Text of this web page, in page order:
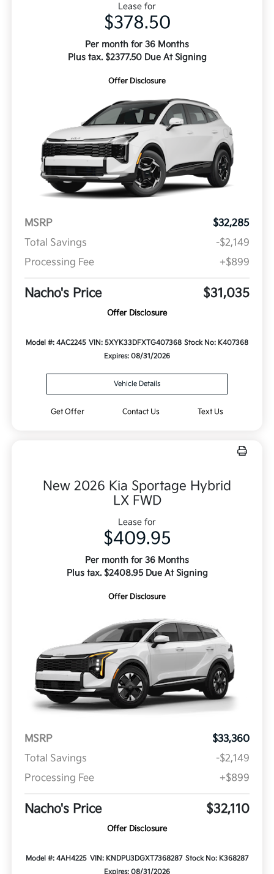
Lease for
$378.50
Per month for 36 Months
Plus tax. $2377.50 Due At Signing
Offer Disclosure
MSRP
$32,285
Total Savings
-$2,149
Processing Fee
+$899
Nacho's Price $31,035
Offer Disclosure
Model #: 4AC2245 VIN: 5XYK33DFXTG407368 Stock No: K407368
Expires: 08/31/2026
Vehicle Details
Get Offer Contact Us Text Us
New 2026 Kia Sportage Hybrid
LX FWD
Lease for
$409.95
Per month for 36 Months
Plus tax. $2408.95 Due At Signing
Offer Disclosure
MSRP
$33,360
Total Savings
-$2,149
Processing Fee
+$899
Nacho's Price $32,110
Offer Disclosure
Model #: 4AH4225 VIN: KNDPU3DGXT7368287 Stock No: K368287
Expires: 08/31/2026